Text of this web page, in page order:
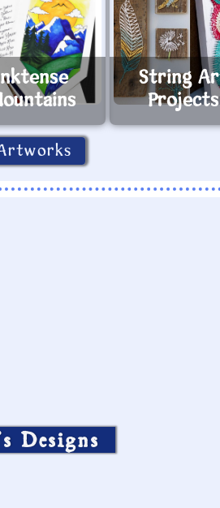
String
Projects
Designs